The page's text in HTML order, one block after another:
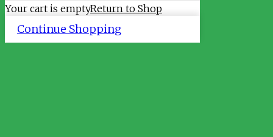
Your cart is emptyReturn to Shop
Continue Shopping